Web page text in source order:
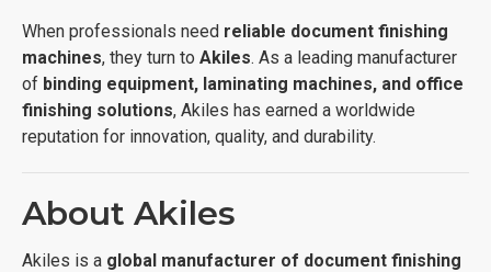
When professionals need reliable document finishing
machines, they turn to Akiles. As a leading manufacturer
of binding equipment, laminating machines, and office
finishing solutions, Akiles has earned a worldwide
reputation for innovation, quality, and durability.
About Akiles
Akiles is a global manufacturer of document finishing